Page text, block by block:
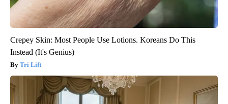
Crepey Skin: Most People Use Lotions. Koreans Do This
Instead (It's Genius)
Tri Lift